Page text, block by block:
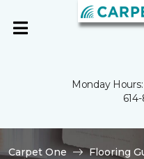
Monday
Carpet One Flooring